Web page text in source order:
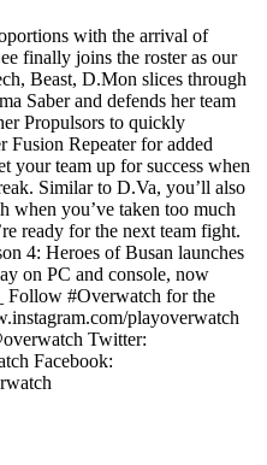
with the arrival of
finally joins the roster as our
Beast, D.Mon slices through
Saber and defends her team
Propulsors to quickly
Fusion Repeater for added
your team up for success when
Similar to D.Va, you’ll also
when you’ve taken too much
ready for the next team fight.
4: Heroes of Busan launches
on PC and console, now
#Overwatch for the
playoverwatch
Twitter:
Facebook: